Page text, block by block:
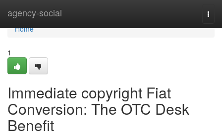
agency-social
Home
Home
1
Immediate copyright Fiat
Conversion: The OTC Desk
Benefit